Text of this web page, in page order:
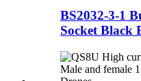
BS2032-3-1
Socket Black